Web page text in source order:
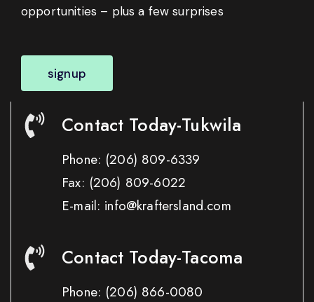
opportunities – plus a few surprises
signup
Contact Today-Tukwila
Phone: (206) 809-6339
Fax: (206) 809-6022
E-mail: info@kraftersland.com
Contact Today-Tacoma
Phone: (206) 866-0080